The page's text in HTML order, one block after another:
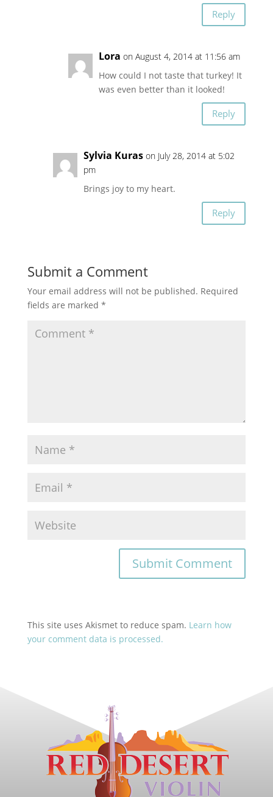
Reply
Lora on August 4, 2014 at 11:56 am
How could I not taste that turkey! It
was even better than it looked!
Reply
Sylvia Kuras on July 28, 2014 at 5:02
pm
Brings joy to my heart.
Reply
Submit a Comment
Your email address will not be published. Required
fields are marked *
This site uses Akismet to reduce spam. Learn how
your comment data is processed.